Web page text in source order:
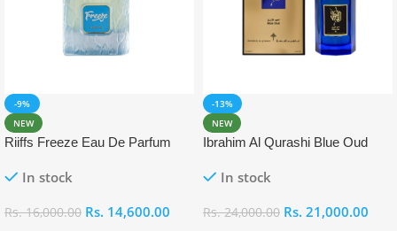
-9%
NEW
Riiffs Freeze Eau De Parfum
In stock
Rs.16,000.00 Rs. 14,600.00
-13%
NEW
Ibrahim Al Qurashi Blue Oud
In stock
Rs.24,000.00 Rs. 21,000.00